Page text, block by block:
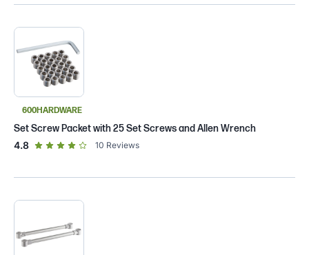
600HARDWARE
Set Screw Packet with 25 Set Screws and Allen Wrench
4.8out of 5 star rating
10 Reviews